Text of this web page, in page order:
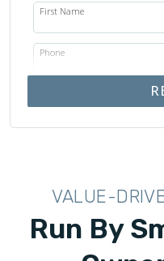
First Name
Phone
VALUE-
Run By